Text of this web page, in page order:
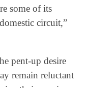
some of its
circuit,”
pent-up desire
remain reluctant